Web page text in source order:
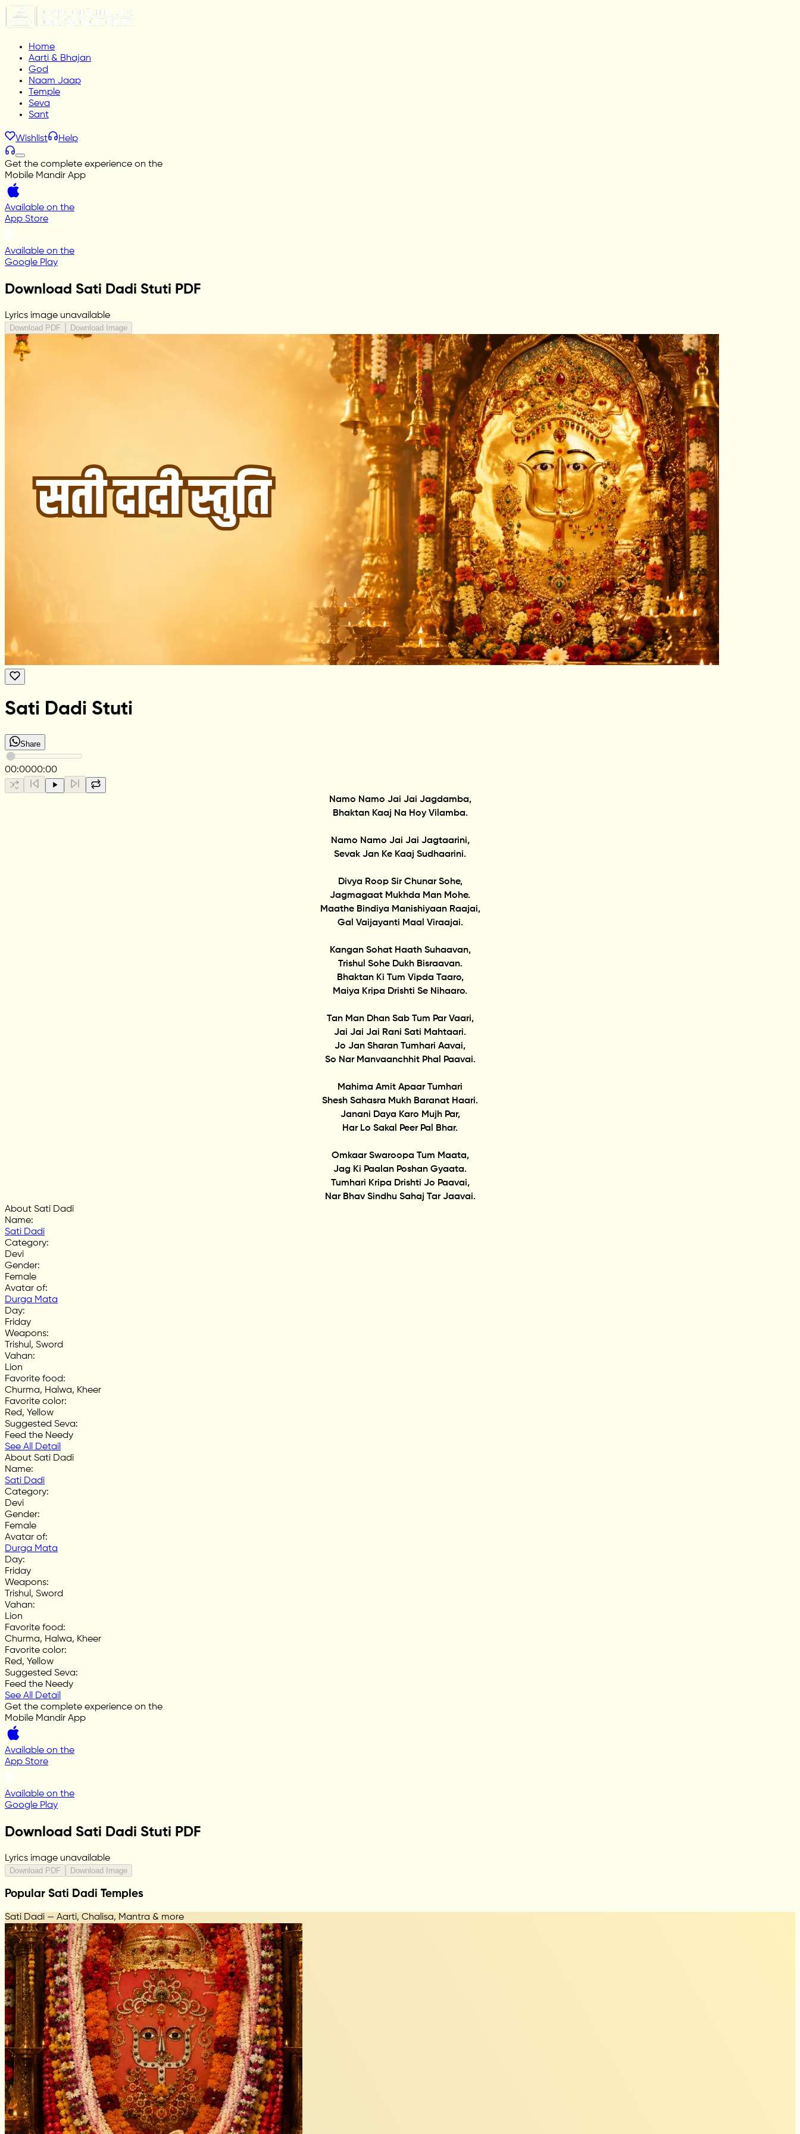
Home
Aarti & Bhajan
God
Naam Jaap
Temple
Seva
Sant
Wishlist Help
Get the complete experience on the
Mobile Mandir App
Available on the
App Store
Available on the
Google Play
Download Sati Dadi Stuti PDF
Lyrics image unavailable
Download PDF Download Image
Sati Dadi Stuti
Share
00:0000:00
Namo Namo Jai Jai Jagdamba,
Bhaktan Kaaj Na Hoy Vilamba.
Namo Namo Jai Jai Jagtaarini,
Sevak Jan Ke Kaaj Sudhaarini.
Divya Roop Sir Chunar Sohe,
Jagmagaat Mukhda Man Mohe.
Maathe Bindiya Manishiyaan Raajai,
Gal Vaijayanti Maal Viraajai.
Kangan Sohat Haath Suhaavan,
Trishul Sohe Dukh Bisraavan.
Bhaktan Ki Tum Vipda Taaro,
Maiya Kripa Drishti Se Nihaaro.
Tan Man Dhan Sab Tum Par Vaari,
Jai Jai Jai Rani Sati Mahtaari.
Jo Jan Sharan Tumhari Aavai,
So Nar Manvaanchhit Phal Paavai.
Mahima Amit Apaar Tumhari
Shesh Sahasra Mukh Baranat Haari.
Janani Daya Karo Mujh Par,
Har Lo Sakal Peer Pal Bhar.
Omkaar Swaroopa Tum Maata,
Jag Ki Paalan Poshan Gyaata.
Tumhari Kripa Drishti Jo Paavai,
Nar Bhav Sindhu Sahaj Tar Jaavai.
About Sati Dadi
Name:
Sati Dadi
Category:
Devi
Gender:
Female
Avatar of:
Durga Mata
Day:
Friday
Weapons:
Trishul, Sword
Vahan:
Lion
Favorite food:
Churma, Halwa, Kheer
Favorite color:
Red, Yellow
Suggested Seva:
Feed the Needy
See All Detail
About Sati Dadi
Name:
Sati Dadi
Category:
Devi
Gender:
Female
Avatar of:
Durga Mata
Day:
Friday
Weapons:
Trishul, Sword
Vahan:
Lion
Favorite food:
Churma, Halwa, Kheer
Favorite color:
Red, Yellow
Suggested Seva:
Feed the Needy
See All Detail
Get the complete experience on the
Mobile Mandir App
Available on the
App Store
Available on the
Google Play
Download Sati Dadi Stuti PDF
Lyrics image unavailable
Download PDF Download Image
Popular Sati Dadi Temples
Sati Dadi — Aarti, Chalisa, Mantra & more